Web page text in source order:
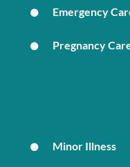
Emergency
Pregnancy
Minor Illness